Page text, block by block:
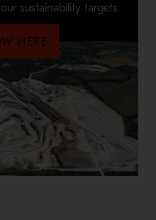
sustainability targets
HERE